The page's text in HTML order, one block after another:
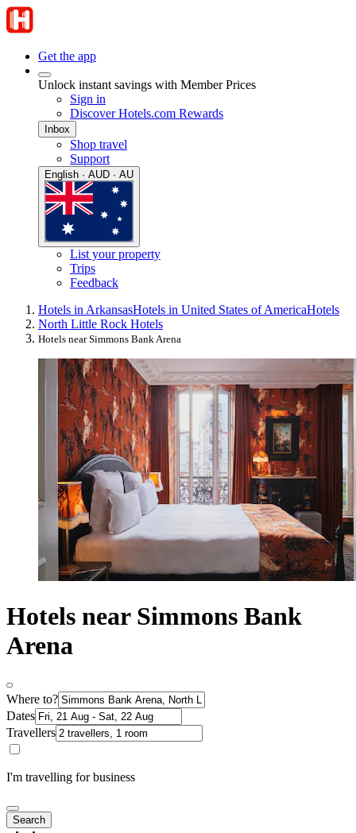
Get the app
Unlock instant savings with Member Prices
Sign in
Discover Hotels.com Rewards
Inbox
Shop travel
Support
English · AUD · AU
List your property
Trips
Feedback
Hotels in ArkansasHotels in United States of AmericaHotels
North Little Rock Hotels
Hotels near Simmons Bank Arena
Hotels near Simmons Bank
Arena
Where to?
Dates
Travellers
I'm travelling for business
Search